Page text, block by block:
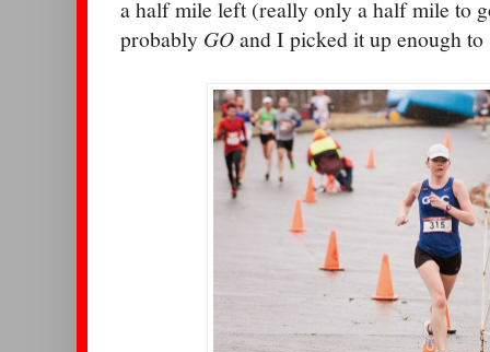
a half mile left (really only a half mile to
probably GOand I picked it up enough to